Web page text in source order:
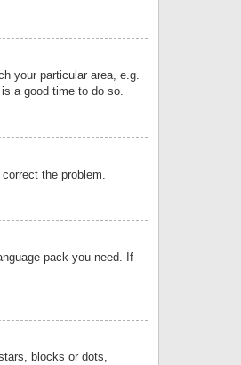
your particular area, e.g.
a good time to do so.
the problem.
pack you need. If
blocks or dots,